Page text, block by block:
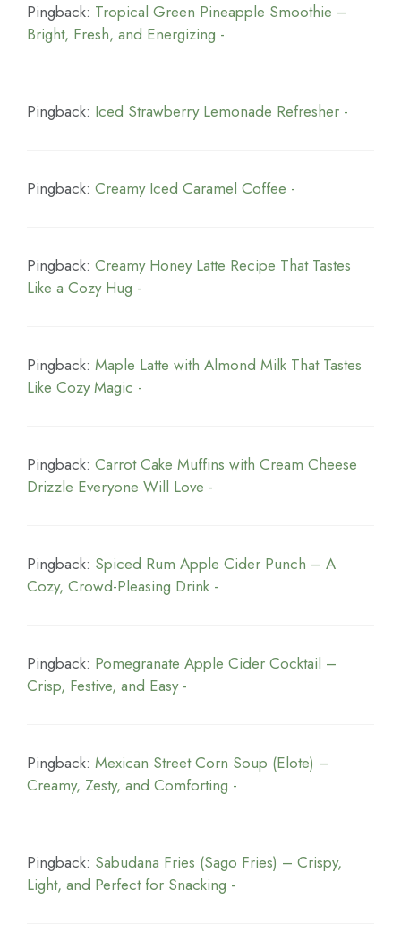
Pingback: Tropical Green Pineapple Smoothie –
Bright, Fresh, and Energizing -
Pingback: Iced Strawberry Lemonade Refresher -
Pingback: Creamy Iced Caramel Coffee -
Pingback: Creamy Honey Latte Recipe That Tastes
Like a Cozy Hug -
Pingback: Maple Latte with Almond Milk That Tastes
Like Cozy Magic -
Pingback: Carrot Cake Muffins with Cream Cheese
Drizzle Everyone Will Love -
Pingback: Spiced Rum Apple Cider Punch – A
Cozy, Crowd-Pleasing Drink -
Pingback: Pomegranate Apple Cider Cocktail –
Crisp, Festive, and Easy -
Pingback: Mexican Street Corn Soup (Elote) –
Creamy, Zesty, and Comforting -
Pingback: Sabudana Fries (Sago Fries) – Crispy,
Light, and Perfect for Snacking -